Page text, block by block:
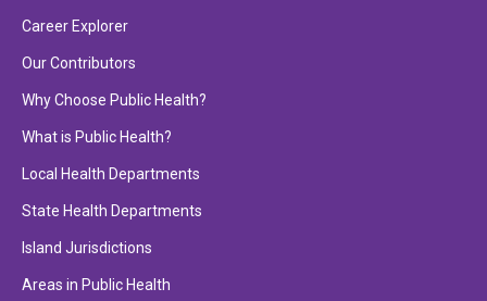
Career Explorer
Our Contributors
Why Choose Public Health?
What is Public Health?
Local Health Departments
State Health Departments
Island Jurisdictions
Areas in Public Health